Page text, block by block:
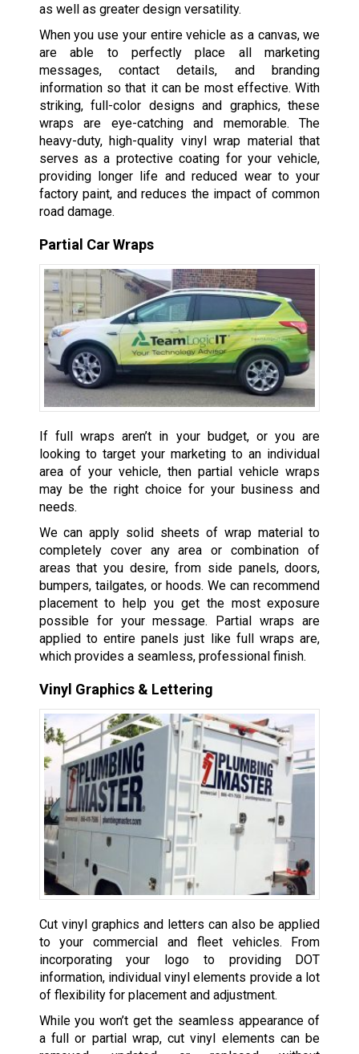
as well as greater design versatility.
When you use your entire vehicle as a canvas, we
are able to perfectly place all marketing
messages, contact details, and branding
information so that it can be most effective. With
striking, full-color designs and graphics, these
wraps are eye-catching and memorable. The
heavy-duty, high-quality vinyl wrap material that
serves as a protective coating for your vehicle,
providing longer life and reduced wear to your
factory paint, and reduces the impact of common
road damage.
Partial Car Wraps
If full wraps aren’t in your budget, or you are
looking to target your marketing to an individual
area of your vehicle, then partial vehicle wraps
may be the right choice for your business and
needs.
We can apply solid sheets of wrap material to
completely cover any area or combination of
areas that you desire, from side panels, doors,
bumpers, tailgates, or hoods. We can recommend
placement to help you get the most exposure
possible for your message. Partial wraps are
applied to entire panels just like full wraps are,
which provides a seamless, professional finish.
Vinyl Graphics & Lettering
Cut vinyl graphics and letters can also be applied
to your commercial and fleet vehicles. From
incorporating your logo to providing DOT
information, individual vinyl elements provide a lot
of flexibility for placement and adjustment.
While you won’t get the seamless appearance of
a full or partial wrap, cut vinyl elements can be